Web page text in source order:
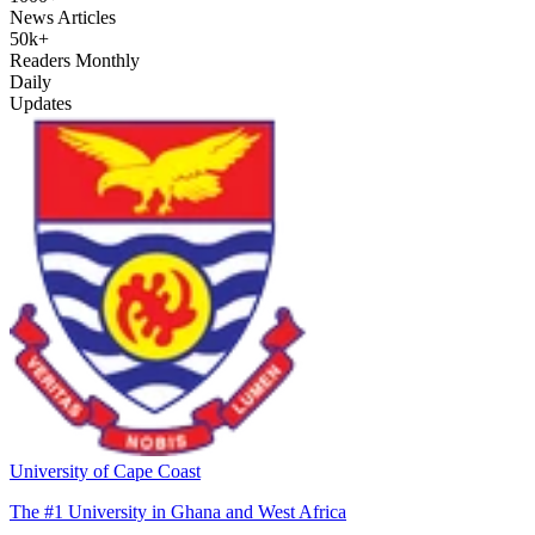
News Articles
50k+
Readers Monthly
Daily
Updates
University of Cape Coast
The #1 University in Ghana and West Africa